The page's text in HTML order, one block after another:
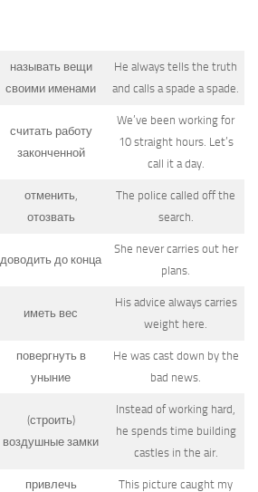
называть вещи
своими именами
He always tells the truth
and calls a spade a spade.
считать работу
законченной
We’ve been working for
10 straight hours. Let’s
call it a day.
отменить,
отозвать
The police called off the
search.
доводить до конца
She never carries out her
plans.
иметь вес
His advice always carries
weight here.
повергнуть в
уныние
He was cast down by the
bad news.
(строить)
воздушные замки
Instead of working hard,
he spends time building
castles in the air.
привлечь
This picture caught my